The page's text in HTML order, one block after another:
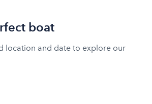
boat
location and date to explore our